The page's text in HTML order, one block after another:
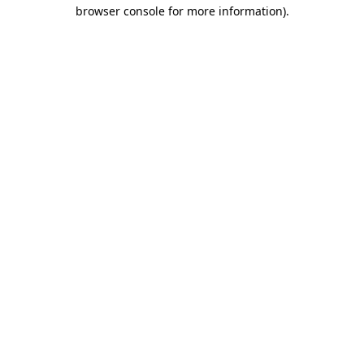
browser console for more information).